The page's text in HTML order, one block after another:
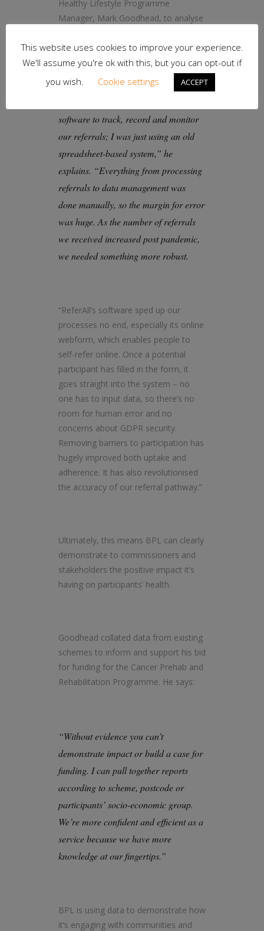
Healthy Lifestyle Programme
Manager, Mark Goodhead, to analyse
outcomes.
software to track, record and monitor
our referrals; I was just using an old
spreadsheet-based system,” he
explains. “Everything from processing
referrals to data management was
done manually, so the margin for error
was huge. As the number of referrals
we received increased post pandemic,
we needed something more robust.
“ReferAll’s software sped up our
processes no end, especially its online
webform, which enables people to
self-refer online. Once a potential
participant has filled in the form, it
goes straight into the system – no
one has to input data, so there’s no
room for human error and no
concerns about GDPR security.
Removing barriers to participation has
hugely improved both uptake and
adherence. It has also revolutionised
the accuracy of our referral pathway.”
Ultimately, this means BPL can clearly
demonstrate to commissioners and
stakeholders the positive impact it’s
having on participants’ health.
Goodhead collated data from existing
schemes to inform and support his bid
for funding for the Cancer Prehab and
Rehabilitation Programme. He says:
“Without evidence you can’t
demonstrate impact or build a case for
funding. I can pull together reports
according to scheme, postcode or
participants’ socio-economic group.
We’re more confident and efficient as a
service because we have more
knowledge at our fingertips.”
BPL is using data to demonstrate how
it’s engaging with communities and
This website uses cookies to improve your experience.
We'll assume you're ok with this, but you can opt-out if
you wish.
Cookie settings ACCEPT